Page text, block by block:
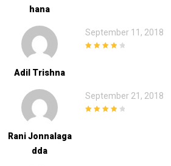
Hana
Adil Trishna
September 11, 2018
Rani Jonnalaga
Dda
September 21, 2018